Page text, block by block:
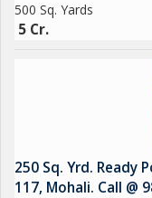
500 Sq. Yards
5 Cr.
250 Sq. Yrd. Ready
117, Mohali. Call @